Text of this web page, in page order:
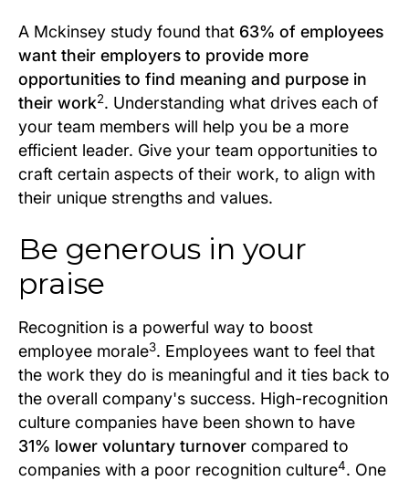
A Mckinsey study found that 63% of employees
want their employers to provide more
opportunities to find meaning and purpose in
their work2. Understanding what drives each of
your team members will help you be a more
efficient leader. Give your team opportunities to
craft certain aspects of their work, to align with
their unique strengths and values.
Be generous in your
praise
Recognition is a powerful way to boost
employee morale3. Employees want to feel that
the work they do is meaningful and it ties back to
the overall company's success. High-recognition
culture companies have been shown to have
31% lower voluntary turnover compared to
companies with a poor recognition culture4. One